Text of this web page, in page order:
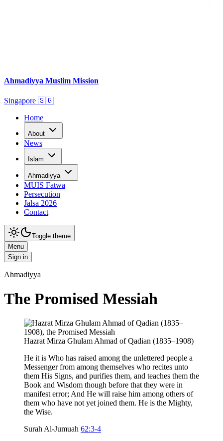
Ahmadiyya Muslim Mission
Singapore 🇸🇬
Home
About
News
Islam
Ahmadiyya
MUIS Fatwa
Persecution
Jalsa 2026
Contact
Toggle theme
Menu
Sign in
Ahmadiyya
The Promised Messiah
Hazrat Mirza Ghulam Ahmad of Qadian (1835–1908)
He it is Who has raised among the unlettered people a
Messenger from among themselves who recites unto
them His Signs, and purifies them, and teaches them the
Book and Wisdom though before that they were in
manifest error; And He will raise him among others of
them who have not yet joined them. He is the Mighty,
the Wise.
Surah Al-Jumuah 62:3-4